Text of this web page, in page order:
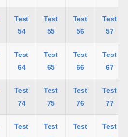
Test
54
Test
55
Test
56
Test
57
Test
64
Test
65
Test
66
Test
67
Test
74
Test
75
Test
76
Test
77
Test
Test
Test
Test